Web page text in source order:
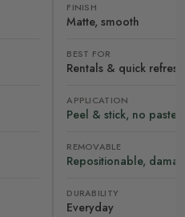
FINISH
Matte, smooth
BEST FOR
Rentals & quick
APPLICATION
Peel & stick, no paste
REMOVABLE
Repositionable,
DURABILITY
Everyday